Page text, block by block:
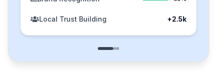
Local Trust Building +2.5k